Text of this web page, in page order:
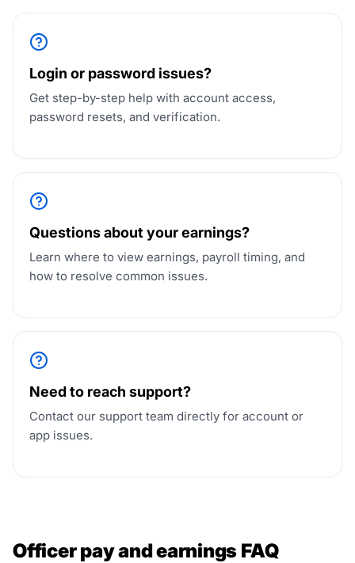
Login or password issues?
Get step-by-step help with account access,
password resets, and verification.
Questions about your earnings?
Learn where to view earnings, payroll timing, and
how to resolve common issues.
Need to reach support?
Contact our support team directly for account or
app issues.
Officer pay and earnings FAQ